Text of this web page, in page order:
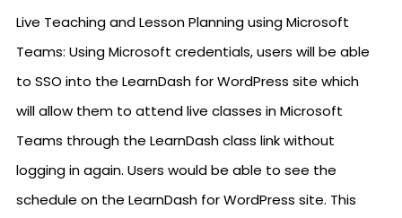
Live Teaching and Lesson Planning using Microsoft
Teams: Using Microsoft credentials, users will be able
to SSO into the LearnDash for WordPress site which
will allow them to attend live classes in Microsoft
Teams through the LearnDash class link without
logging in again. Users would be able to see the
schedule on the LearnDash for WordPress site. This